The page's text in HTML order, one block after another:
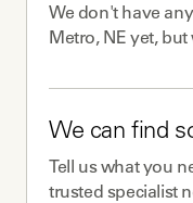
We don't have any
Metro, NE yet, but
We can find
Tell us what you
trusted specialist